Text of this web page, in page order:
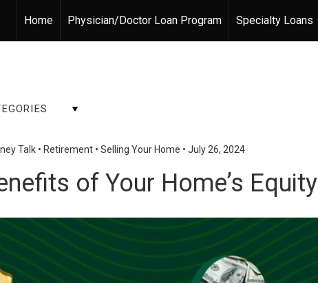
Home Physician/Doctor Loan Program
Specialty Loans
Talk • Retirement • Selling Your Home • July 26, 2024
of Your Home’s Equity